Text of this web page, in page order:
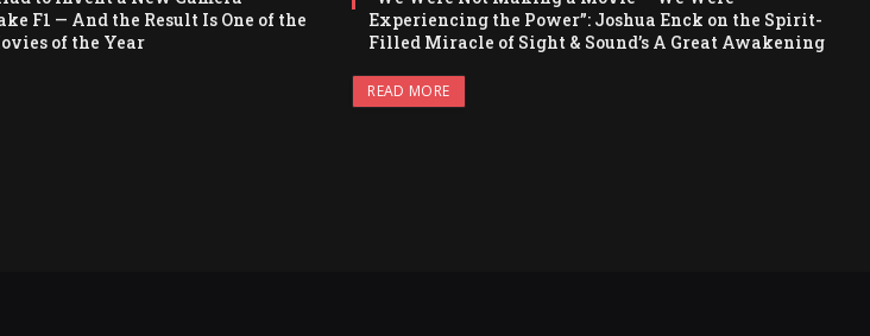
F1 — And the Result Is One of the
of the Year
Experiencing the Power”: Joshua Enck on the Spirit-
Filled Miracle of Sight & Sound’s A Great Awakening
READ MORE